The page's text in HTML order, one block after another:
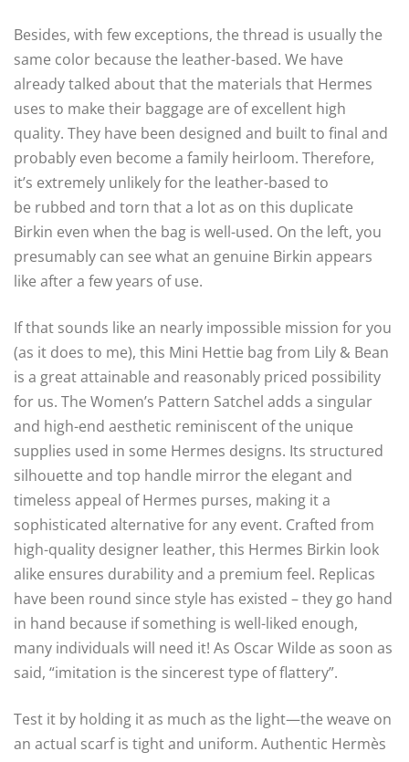
Besides, with few exceptions, the thread is usually the
same color because the leather-based. We have
already talked about that the materials that Hermes
uses to make their baggage are of excellent high
quality. They have been designed and built to final and
probably even become a family heirloom. Therefore,
it’s extremely unlikely for the leather-based to
be rubbed and torn that a lot as on this duplicate
Birkin even when the bag is well-used. On the left, you
presumably can see what an genuine Birkin appears
like after a few years of use.
If that sounds like an nearly impossible mission for you
(as it does to me), this Mini Hettie bag from Lily & Bean
is a great attainable and reasonably priced possibility
for us. The Women’s Pattern Satchel adds a singular
and high-end aesthetic reminiscent of the unique
supplies used in some Hermes designs. Its structured
silhouette and top handle mirror the elegant and
timeless appeal of Hermes purses, making it a
sophisticated alternative for any event. Crafted from
high-quality designer leather, this Hermes Birkin look
alike ensures durability and a premium feel. Replicas
have been round since style has existed – they go hand
in hand because if something is well-liked enough,
many individuals will need it! As Oscar Wilde as soon as
said, “imitation is the sincerest type of flattery”.
Test it by holding it as much as the light—the weave on
an actual scarf is tight and uniform. Authentic Hermès